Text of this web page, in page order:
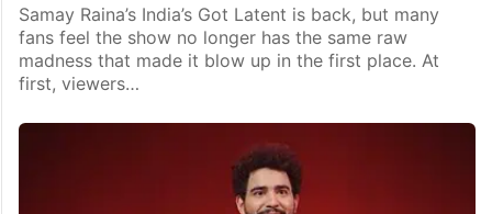
Samay Raina’s India’s Got Latent is back, but many
fans feel the show no longer has the same raw
madness that made it blow up in the first place. At
first, viewers…